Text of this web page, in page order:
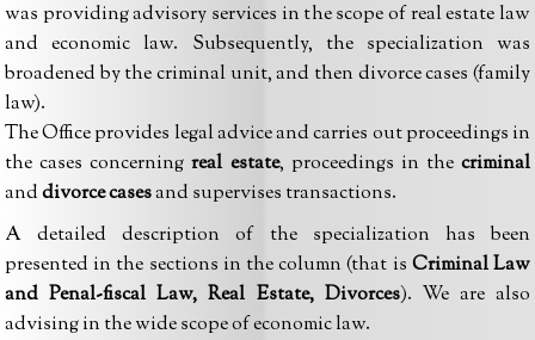
was providing advisory services in the scope of real estate law
and economic law. Subsequently, the specialization was
broadened by the criminal unit, and then divorce cases (family
law).
The Office provides legal advice and carries out proceedings in
the cases concerningreal estate, proceedings in the criminal
anddivorce casesand supervises transactions.
A detailed description of the specialization has been
presented in the sections in the column (that is Criminal Law
and Penal-fiscal Law, Real Estate, Divorces). We are also
advising in the wide scope of economic law.